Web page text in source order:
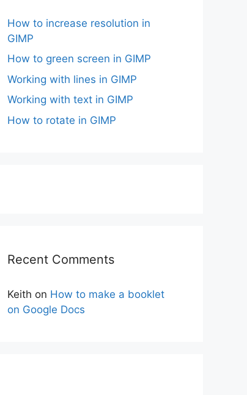
How to increase resolution in
GIMP
How to green screen in GIMP
Working with lines in GIMP
Working with text in GIMP
How to rotate in GIMP
Recent Comments
Keith on How to make a booklet
on Google Docs